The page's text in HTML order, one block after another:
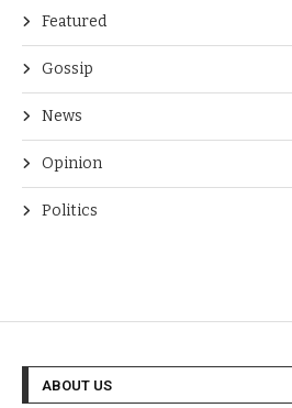
Featured
Gossip
News
Opinion
Politics
ABOUT US